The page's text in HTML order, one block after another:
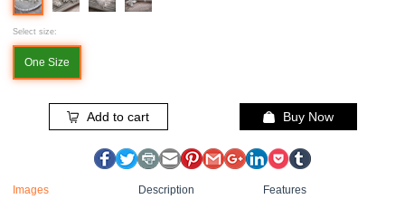
Select size:
One Size
Add to cart Buy Now
Images Description Features